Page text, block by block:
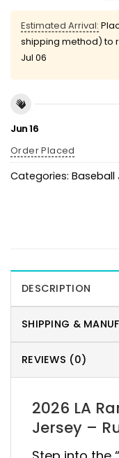
Estimated Arrival:
shipping method) to
Jul 06
Jun 16
Order Placed
Categories: Baseball
DESCRIPTION
SHIPPING &
REVIEWS (0)
2026 LA
Jersey –